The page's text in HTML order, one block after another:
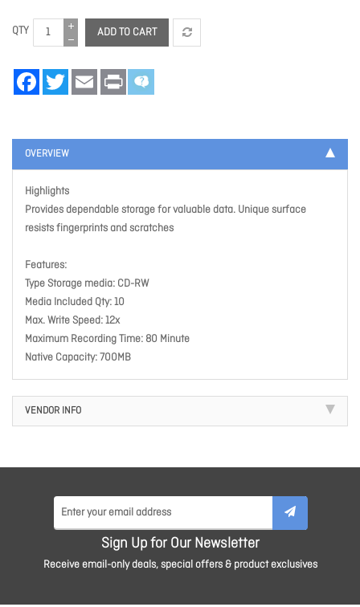
QTY ADD TO CART
FacebookTwitter Email Print
OVERVIEW
Highlights
Provides dependable storage for valuable data. Unique surface
resists fingerprints and scratches
Features:
Type Storage media: CD-RW
Media Included Qty: 10
Max. Write Speed: 12x
Maximum Recording Time: 80 Minute
Native Capacity: 700MB
VENDOR INFO
Sign Up for Our Newsletter
Receive email-only deals, special offers & product exclusives